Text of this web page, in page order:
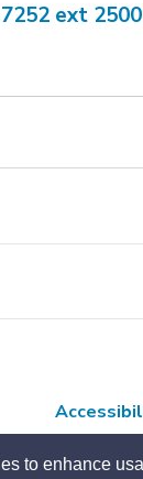
to enhance
ext 2500